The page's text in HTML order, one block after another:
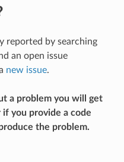
reported by searching
an open issue
new issue.
a problem you will get
you provide a code
the problem.